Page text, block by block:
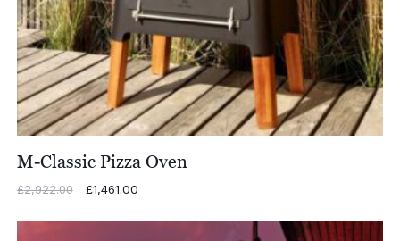
M-Classic Pizza Oven
£2,922.00
Original
was:
£1,461.00Current
is: